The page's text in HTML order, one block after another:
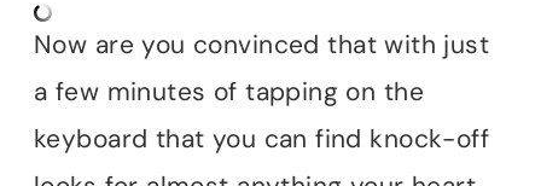
Now are you convinced that with just
a few minutes of tapping on the
keyboard that you can find knock-off